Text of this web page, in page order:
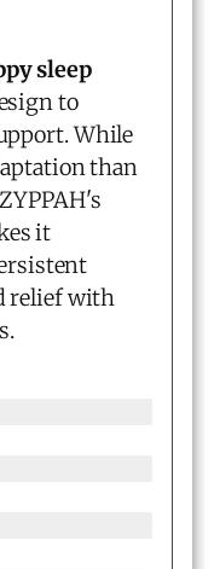
sleep
to
While
than
it
relief with